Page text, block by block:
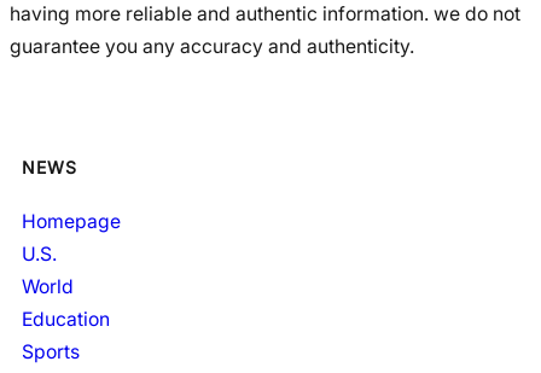
having more reliable and authentic information. we do not
guarantee you any accuracy and authenticity.
NEWS
Homepage
U.S.
World
Education
Sports